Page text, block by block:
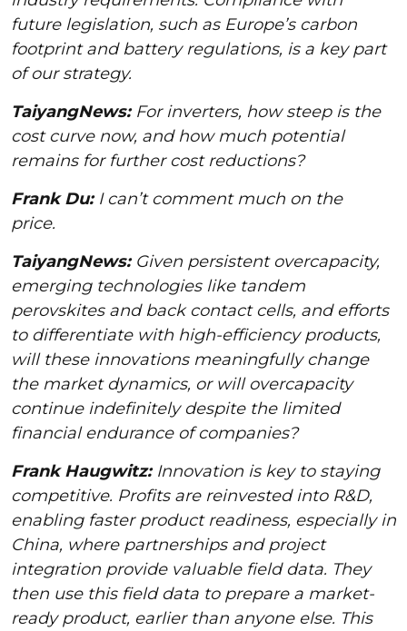
future legislation, such as Europe’s carbon
footprint and battery regulations, is a key part
of our strategy.
TaiyangNews: For inverters, how steep is the
cost curve now, and how much potential
remains for further cost reductions?
Frank Du: I can’t comment much on the
price.
TaiyangNews: Given persistent overcapacity,
emerging technologies like tandem
perovskites and back contact cells, and efforts
to differentiate with high-efficiency products,
will these innovations meaningfully change
the market dynamics, or will overcapacity
continue indefinitely despite the limited
financial endurance of companies?
Frank Haugwitz: Innovation is key to staying
competitive. Profits are reinvested into R&D,
enabling faster product readiness, especially in
China, where partnerships and project
integration provide valuable field data. They
then use this field data to prepare a market-
ready product, earlier than anyone else. This